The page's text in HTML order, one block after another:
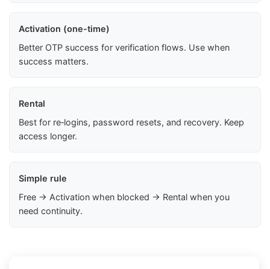
Activation (one-time)
Better OTP success for verification flows. Use when
success matters.
Rental
Best for re‑logins, password resets, and recovery. Keep
access longer.
Simple rule
Free → Activation when blocked → Rental when you
need continuity.